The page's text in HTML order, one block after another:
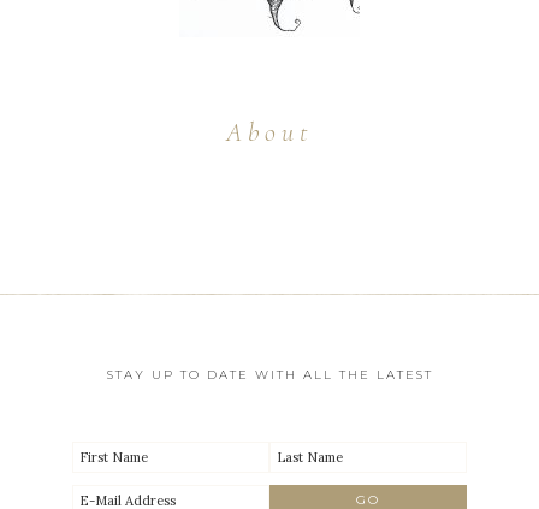
About
STAY UP TO DATE WITH ALL THE LATEST